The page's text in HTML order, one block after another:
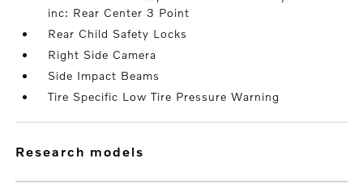
inc: Rear Center 3 Point
Rear Child Safety Locks
Right Side Camera
Side Impact Beams
Tire Specific Low Tire Pressure Warning
research models